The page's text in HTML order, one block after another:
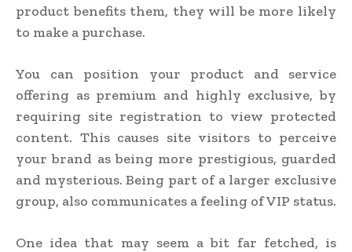
product benefits them, they will be more likely
to make a purchase.
You can position your product and service
offering as premium and highly exclusive, by
requiring site registration to view protected
content. This causes site visitors to perceive
your brand as being more prestigious, guarded
and mysterious. Being part of a larger exclusive
group, also communicates a feeling of VIP status.
One idea that may seem a bit far fetched, is